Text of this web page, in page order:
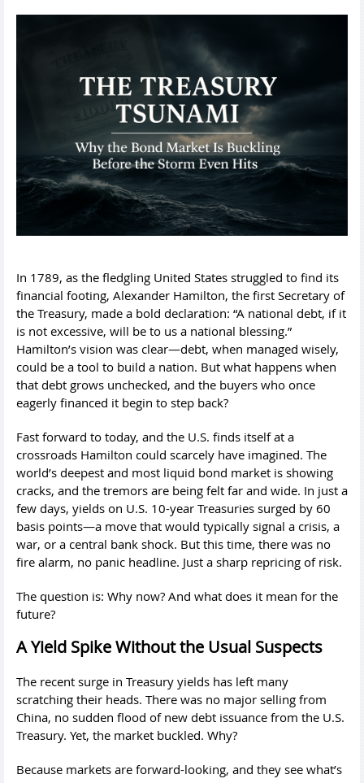
In 1789, as the fledgling United States struggled to find its
financial footing, Alexander Hamilton, the first Secretary of
the Treasury, made a bold declaration: “A national debt, if it
is not excessive, will be to us a national blessing.”
Hamilton’s vision was clear—debt, when managed wisely,
could be a tool to build a nation. But what happens when
that debt grows unchecked, and the buyers who once
eagerly financed it begin to step back?
Fast forward to today, and the U.S. finds itself at a
crossroads Hamilton could scarcely have imagined. The
world’s deepest and most liquid bond market is showing
cracks, and the tremors are being felt far and wide. In just a
few days, yields on U.S. 10-year Treasuries surged by 60
basis points—a move that would typically signal a crisis, a
war, or a central bank shock. But this time, there was no
fire alarm, no panic headline. Just a sharp repricing of risk.
The question is: Why now? And what does it mean for the
future?
A Yield Spike Without the Usual Suspects
The recent surge in Treasury yields has left many
scratching their heads. There was no major selling from
China, no sudden flood of new debt issuance from the U.S.
Treasury. Yet, the market buckled. Why?
Because markets are forward-looking, and they see what’s